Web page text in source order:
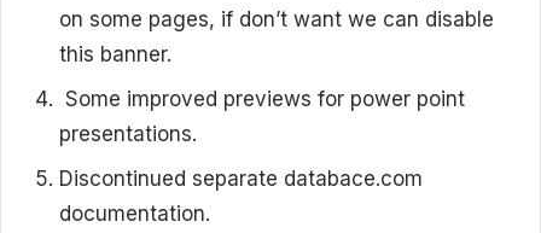
on some pages, if don’t want we can disable
this banner.
Some improved previews for power point
presentations.
Discontinued separate databace.com
documentation.